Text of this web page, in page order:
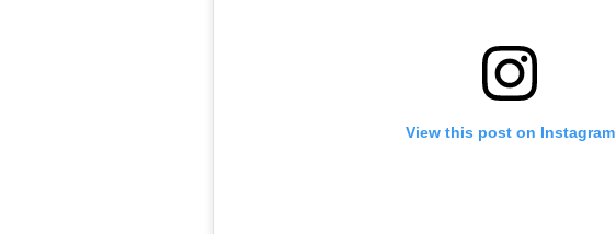
View this post on Instagram